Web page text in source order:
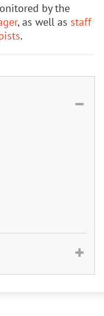
by the
, as well as staff
.